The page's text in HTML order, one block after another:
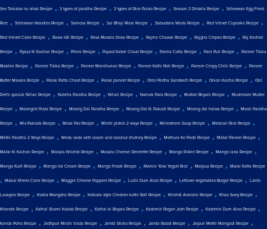
Sev Tamatar nu shak Recipe , 3 types of paratha Recipe , 3 types of Rice Pulao Recipe , Season 2 Dhokla Recipe , Schezwan Egg Fried
Rice , Schezwan Noodles Recipe , Samosa Recipe , Sai Bhaji Meal Recipe , Sabudana Wada Recipe , Red Velvet Cupcake Recipe ,
Red Velvet Cake Recipe , Rawa Idli Recipe , Rava Masala Dosa Recipe , Rajma Chawal Recipe , Rajgira Crepes Recipe , Raj Kachori
Recipe , Pyaaz Ki Kachori Recipe , Phirni Recipe , Papad Katori Chaat Recipe , Panna Cotta Recipe , Pani Puri Recipe , Paneer Tikka
Makhni Recipe , Paneer Tikka Recipe , Paneer Manchurian Recipe , Paneer Kathi Roll Recipe , Paneer Crispy Chilli Recipe , Paneer
Butter Masala Recipe , Palak Patta Chaat Recipe , Palak paneer Recipe , Oreo Pedha Sandwich Recipe , Onion Kulcha Recipe , Old
Delhi special Nihari Recipe , Nutella Paratha Recipe , Nihari Recipe , Namak Para Recipe , Mutton Biryani Recipe , Mushroom Mutter
Recipe , Moonglet Pizza Recipe , Moong Dal Paratha Recipe , Moong Dal Ki Pakodi Recipe , Moong dal halwa Recipe , Mooli Paratha
Recipe , Mix Pakoda Recipe , Misal Pav Recipe , Mirchi pickle 2 ways Recipe , Minestrone Soup Recipe , Mexican Rice Recipe ,
Methi Paratha 2 Ways Recipe , Medu vada with rasam and coconut chutney Recipe , Mathura Ke Pede Recipe , Matar Paneer Recipe ,
Matar Ki Kachori Recipe , Masala Khichdi Recipe , Masala Cheese Omelette Recipe , Mango Pickle Recipe , Mango lassi Recipe ,
Mango Kulfi Recipe , Mango Ice Cream Recipe , Mango Frooti Recipe , Mamie Yova Yogurt Rice , Malpua Recipe , Malai Kofta Recipe
, Makai Khees Cone Recipe , Maggie Cheese Poppers Recipe , Luchi Dum Aloo Recipe , Leftover vegetables Burger Recipe , Lamb
Lasagna Recipe , Kosha Mangsho Recipe , Kolkata style Chicken kathi Roll Recipe , Khichdi Arancini Recipe , Khao Suey Recipe ,
Khandvi Recipe , Kathal Shami Kabab Recipe , Kathal ki Biryani Recipe , Kashmiri Rogan Josh Recipe , Kashmiri Dum Aloo Recipe ,
Kanda Poha Recipe , Jodhpuri Mirchi Vada Recipe , Jalebi Sticks Recipe , Jalebi Rabdi Recipe , Jaipuri Methi Mangodi Recipe ,